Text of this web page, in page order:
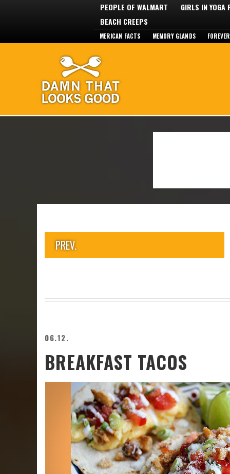
PEOPLE OF WALMART
GIRLS IN YOGA
BEACH CREEPS
MERICAN FACTS MEMORY GLANDS
PREV.
06.12.
BREAKFAST TACOS